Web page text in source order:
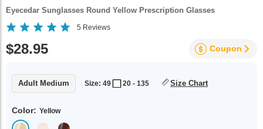
Eyecedar Sunglasses Round Yellow Prescription Glasses
5 Reviews
$28.95 Coupon
Adult Medium Size: 49 20 - 135 Size Chart
Color: Yellow